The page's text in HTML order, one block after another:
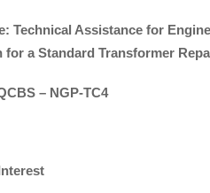
Technical Assistance for
for a Standard Transformer
– NGP-TC4